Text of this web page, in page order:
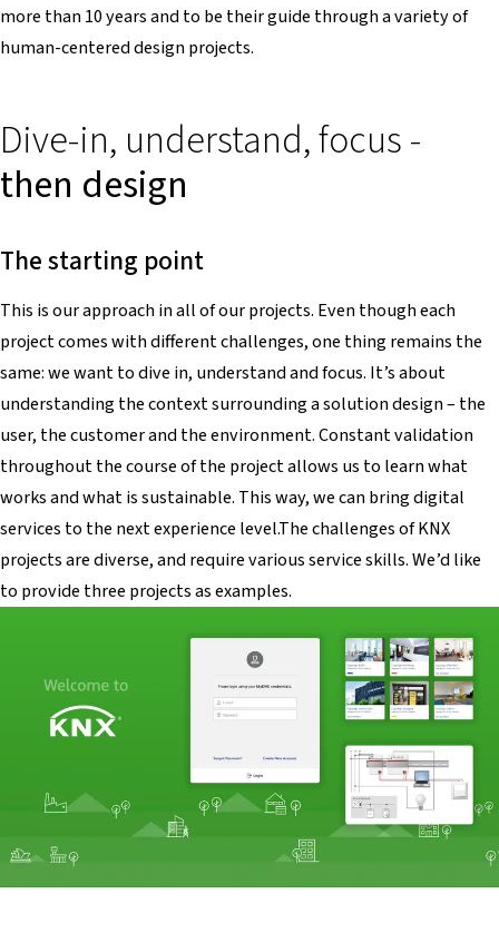
more than 10 years and to be their guide through a variety of
human-centered design projects.
Dive-in, understand, focus -
then design
The starting point
This is our approach in all of our projects. Even though each
project comes with different challenges, one thing remains the
same: we want to dive in, understand and focus. It’s about
understanding the context surrounding a solution design – the
user, the customer and the environment. Constant validation
throughout the course of the project allows us to learn what
works and what is sustainable. This way, we can bring digital
services to the next experience level.The challenges of KNX
projects are diverse, and require various service skills. We’d like
to provide three projects as examples.